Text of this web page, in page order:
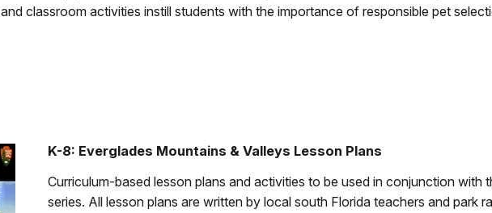
and classroom activities instill students with the importance of responsible pet
K-8: Everglades Mountains & Valleys Lesson Plans
Curriculum-based lesson plans and activities to be used in conjunction with
series. All lesson plans are written by local south Florida teachers and park